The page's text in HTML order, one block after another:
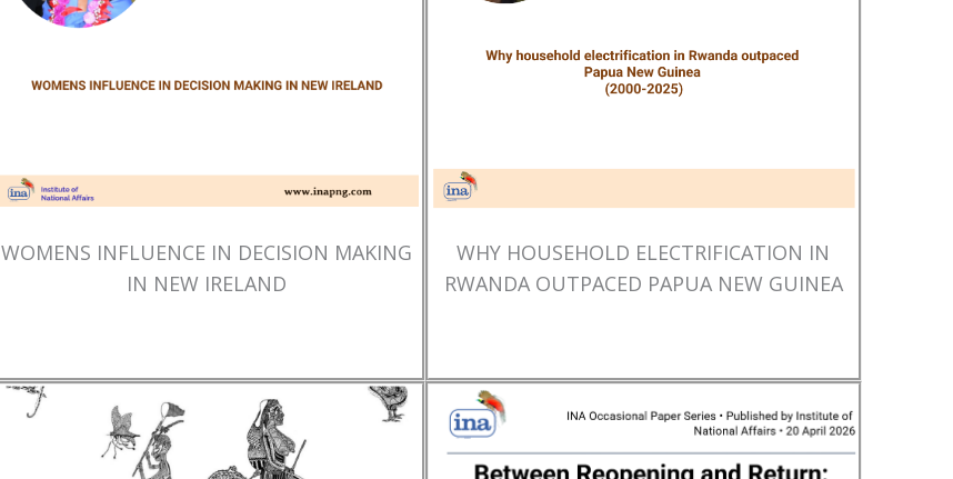
WOMENS INFLUENCE IN DECISION MAKING
IN NEW IRELAND
WHY HOUSEHOLD ELECTRIFICATION IN
RWANDA OUTPACED PAPUA NEW GUINEA